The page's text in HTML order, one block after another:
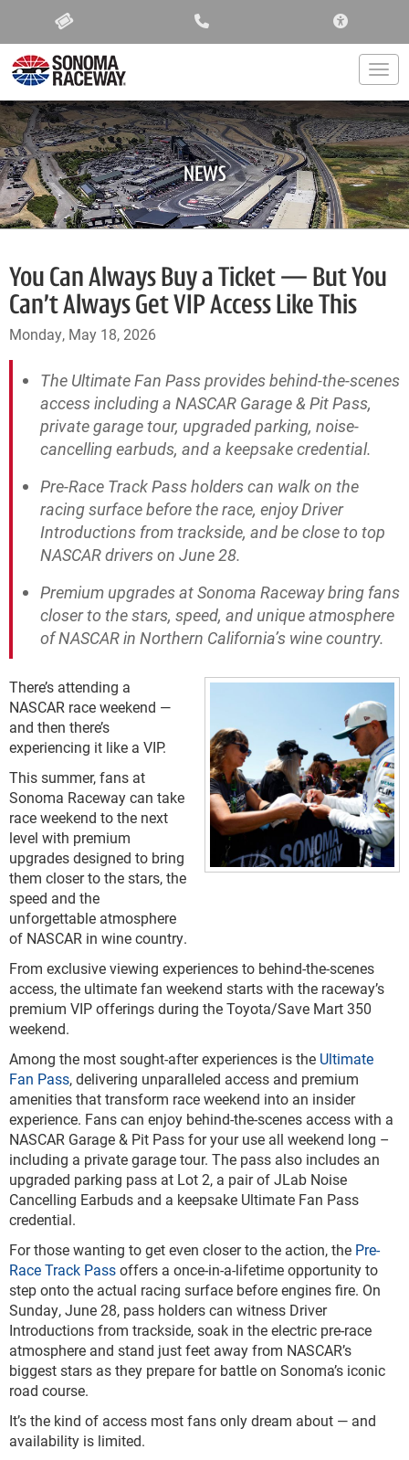
NEWS
You Can Always Buy a Ticket — But You
Can’t Always Get VIP Access Like This
Monday, May 18, 2026
The Ultimate Fan Pass provides behind-the-scenes
access including a NASCAR Garage & Pit Pass,
private garage tour, upgraded parking, noise-
cancelling earbuds, and a keepsake credential.
Pre-Race Track Pass holders can walk on the
racing surface before the race, enjoy Driver
Introductions from trackside, and be close to top
NASCAR drivers on June 28.
Premium upgrades at Sonoma Raceway bring fans
closer to the stars, speed, and unique atmosphere
of NASCAR in Northern California’s wine country.
There’s attending a
NASCAR race weekend —
and then there’s
experiencing it like a VIP.
This summer, fans at
Sonoma Raceway can take
race weekend to the next
level with premium
upgrades designed to bring
them closer to the stars, the
speed and the
unforgettable atmosphere
of NASCAR in wine country.
From exclusive viewing experiences to behind-the-scenes
access, the ultimate fan weekend starts with the raceway’s
premium VIP offerings during the Toyota/Save Mart 350
weekend.
Among the most sought-after experiences is the Ultimate
Fan Pass, delivering unparalleled access and premium
amenities that transform race weekend into an insider
experience. Fans can enjoy behind-the-scenes access with a
NASCAR Garage & Pit Pass for your use all weekend long –
including a private garage tour. The pass also includes an
upgraded parking pass at Lot 2, a pair of JLab Noise
Cancelling Earbuds and a keepsake Ultimate Fan Pass
credential.
For those wanting to get even closer to the action, the Pre-
Race Track Passoffers a once-in-a-lifetime opportunity to
step onto the actual racing surface before engines fire. On
Sunday, June 28, pass holders can witness Driver
Introductions from trackside, soak in the electric pre-race
atmosphere and stand just feet away from NASCAR’s
biggest stars as they prepare for battle on Sonoma’s iconic
road course.
It’s the kind of access most fans only dream about — and
availability is limited.